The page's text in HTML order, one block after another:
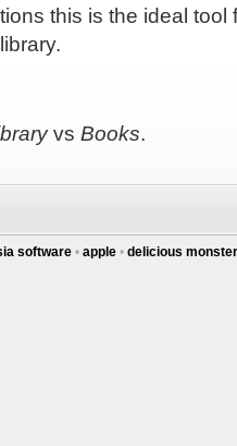
this is the ideal tool
vs Books.
software • apple • delicious monster